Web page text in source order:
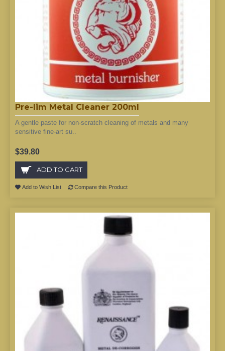
Pre-lim Metal Cleaner 200ml
A gentle paste for non-scratch cleaning of metals and many
sensitive fine-art su..
$39.80
ADD TO CART
Add to Wish List Compare this Product